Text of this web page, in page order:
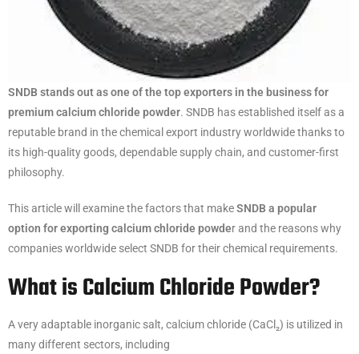
SNDB stands out as one of the top exporters in the business for
premium calcium chloride powder. SNDB has established itself as a
reputable brand in the chemical export industry worldwide thanks to
its high-quality goods, dependable supply chain, and customer-first
philosophy.
This article will examine the factors that makeSNDB a popular
option for exporting calcium chloride powder and the reasons why
companies worldwide select SNDB for their chemical requirements.
What is Calcium Chloride Powder?
A very adaptable inorganic salt, calcium chloride (CaCl₂) is utilized in
many different sectors, including